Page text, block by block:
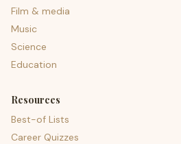
Film & media
Music
Science
Education
Resources
Best-of Lists
Career Quizzes